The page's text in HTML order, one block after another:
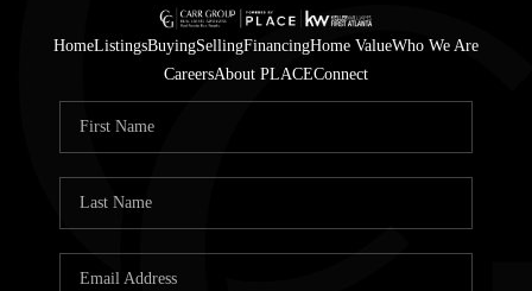
HomeListingsBuyingSellingFinancingHome ValueWho We Are
CareersAbout PLACEConnect